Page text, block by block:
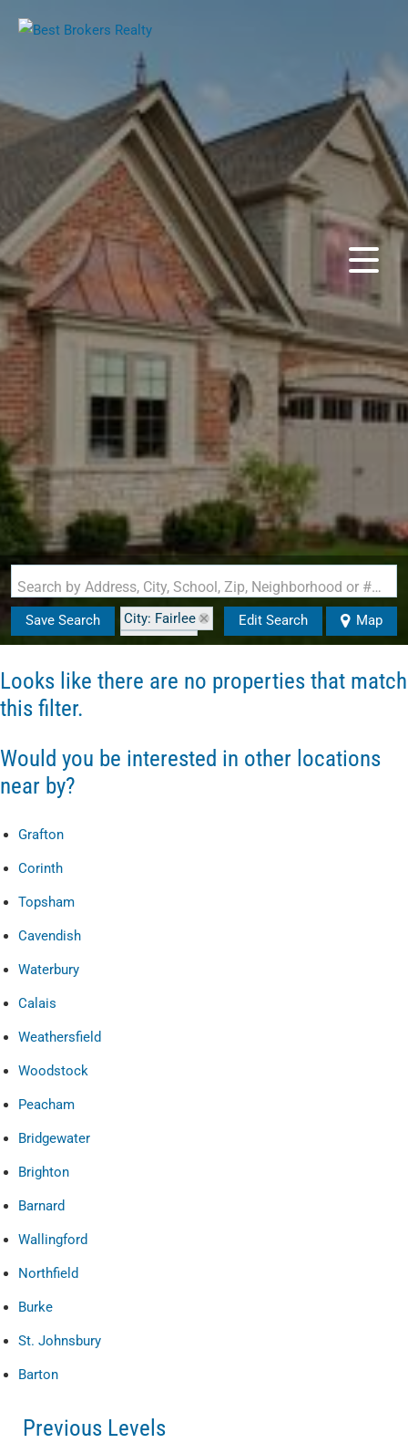
Search by Address, City, School, Zip, Neighborhood or #MLS
Save Search
City: Fairlee
State: VT
Edit Search Map
Looks like there are no properties that match
this filter.
Would you be interested in other locations
near by?
Grafton
Corinth
Topsham
Cavendish
Waterbury
Calais
Weathersfield
Woodstock
Peacham
Bridgewater
Brighton
Barnard
Wallingford
Northfield
Burke
St. Johnsbury
Barton
Previous Levels